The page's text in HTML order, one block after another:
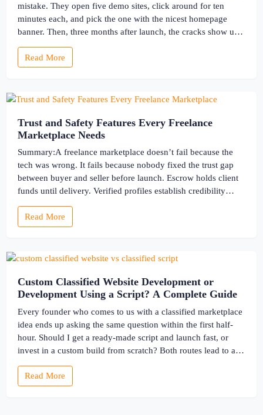
mistake. They open five demo sites, click around for ten
minutes each, and pick the one with the nicest homepage
banner. Then, three months after launch, the cracks show up
“customizable” fields […]
Read More
Trust and Safety Features Every Freelance
Marketplace Needs
Summary:A freelance marketplace doesn’t fail because the
tech was wrong. It fails because nobody fixed the trust gap
between buyer and seller before launch. Escrow holds client
funds until delivery. Verified profiles establish credibility
before reputation exists. Ratings turn one-time transactions
into searchable track records. And a direct dispute panel
means you resolve conflicts in […]
Read More
Custom Classified Website Development or
Development Using a Script? A Complete Guide
Every founder who comes to us with a classified marketplace
idea ends up asking the same question within the first half-
hour. Should I get a ready-made script and launch fast, or
invest in a custom build from scratch? Both routes lead to a
businesses. The custom classified […]
Read More